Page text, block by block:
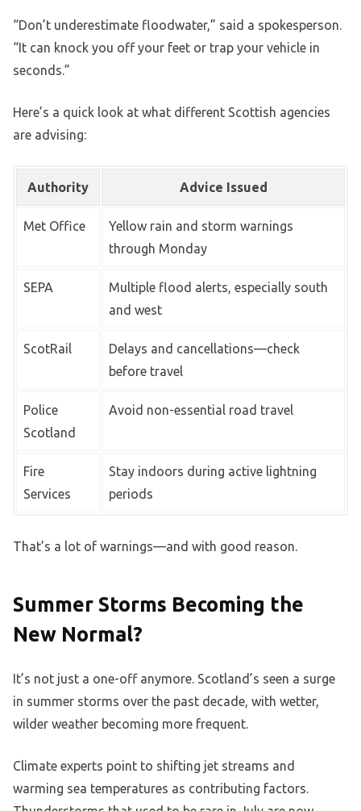
“Don’t underestimate floodwater,” said a spokesperson.
“It can knock you off your feet or trap your vehicle in
seconds.”
Here’s a quick look at what different Scottish agencies
are advising:
Authority Advice Issued
Met Office
Yellow rain and storm warnings
through Monday
SEPA
Multiple flood alerts, especially south
and west
ScotRail
Delays and cancellations—check
before travel
Police
Scotland
Avoid non-essential road travel
Fire
Services
Stay indoors during active lightning
periods
That’s a lot of warnings—and with good reason.
Summer Storms Becoming the
New Normal?
It’s not just a one-off anymore. Scotland’s seen a surge
in summer storms over the past decade, with wetter,
wilder weather becoming more frequent.
Climate experts point to shifting jet streams and
warming sea temperatures as contributing factors.